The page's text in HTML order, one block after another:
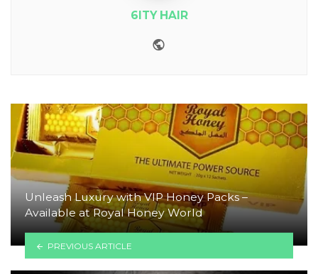
6ITY HAIR
Unleash Luxury with VIP Honey Packs –
Available at Royal Honey World
PREVIOUS ARTICLE